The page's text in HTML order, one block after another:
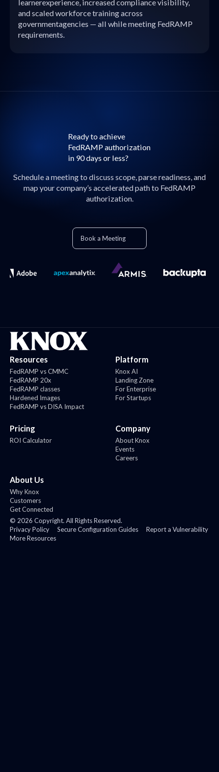
learnerexperience, increased compliance visibility,
and scaled workforce training across
governmentagencies — all while meeting FedRAMP
requirements.
Ready to achieve
FedRAMP authorization
in 90 days or less?
Schedule a meeting to discuss scope, parse readiness, and
map your company’s accelerated path to FedRAMP
authorization.
Book a Meeting
Resources
FedRAMP vs CMMC
FedRAMP 20x
FedRAMP classes
Hardened Images
FedRAMP vs DISA Impact
Platform
Knox AI
Landing Zone
For Enterprise
For Startups
Pricing
ROI Calculator
Company
About Knox
Events
Careers
About Us
Why Knox
Customers
Get Connected
© 2026 Copyright. All Rights Reserved.
Privacy Policy
Secure Configuration Guides
Report a Vulnerability
More Resources